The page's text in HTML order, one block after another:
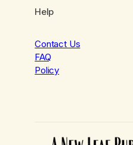
Help
Contact Us
FAQ
Policy